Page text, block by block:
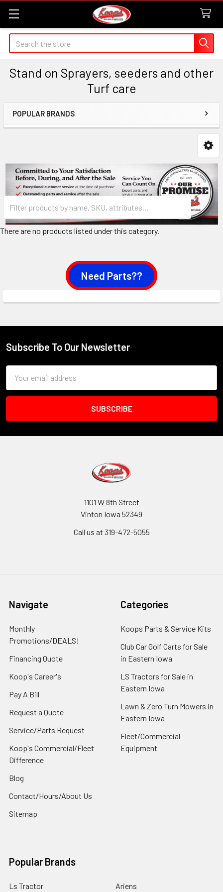
Search
Stand on Sprayers, seeders and other
Turf care
Sidebar
POPULAR BRANDS
There are no products listed under this category.
Need Parts??
Footer
Subscribe To Our Newsletter
Address
1101 W 8th Street
Vinton Iowa 52349
Call us at 319-472-5055
Navigate
Monthly
Promotions/DEALS!
Financing Quote
Koop's Career's
Pay A Bill
Request a Quote
Service/Parts Request
Koop's Commercial/Fleet
Difference
Blog
Contact/Hours/About Us
Sitemap
Categories
Koops Parts & Service Kits
Club Car Golf Carts for Sale
in Eastern Iowa
LS Tractors for Sale in
Eastern Iowa
Lawn & Zero Turn Mowers in
Eastern Iowa
Fleet/Commercial
Equipment
Popular Brands
Ls Tractor Ariens